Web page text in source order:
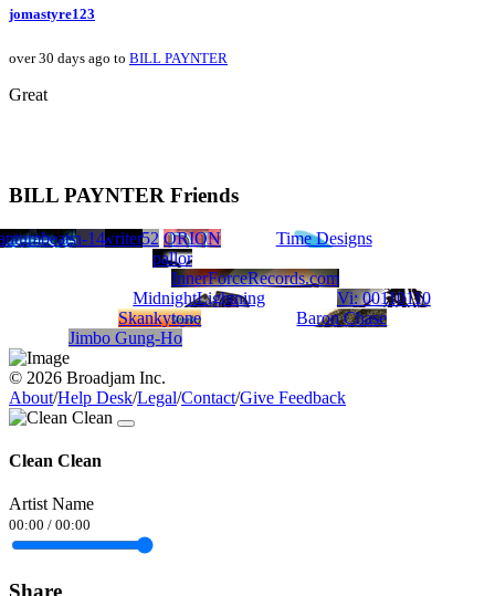
jomastyre123
over 30 days ago to BILL PAYNTER
Great
BILL PAYNTER Friends
JamalBrown9300752 ORION
song writer
Jean-14
Time Designs
pallor
InnerForceRecords.com
MidnightLightning
Vi: 00110110
Skankytone
Baron Chase
Jimbo Gung-Ho
© 2026 Broadjam Inc.
About/Help Desk/Legal/Contact/Give Feedback
Clean Clean
Artist Name
00:00 / 00:00
Share